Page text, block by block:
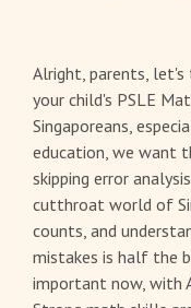
Alright, parents,
your child's PSLE
Singaporeans,
education, we want
skipping error
cutthroat world of
counts, and
mistakes is half the
important now, with